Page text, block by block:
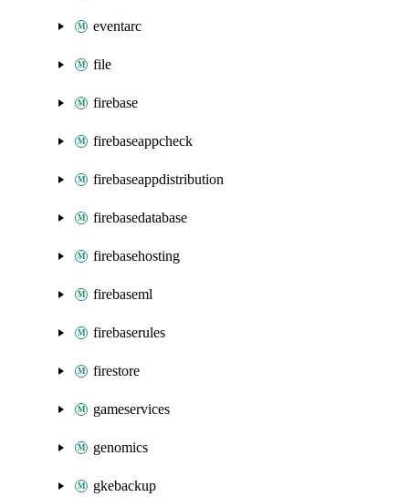
eventarc
file
firebase
firebaseappcheck
firebaseappdistribution
firebasedatabase
firebasehosting
firebaseml
firebaserules
firestore
gameservices
genomics
gkebackup